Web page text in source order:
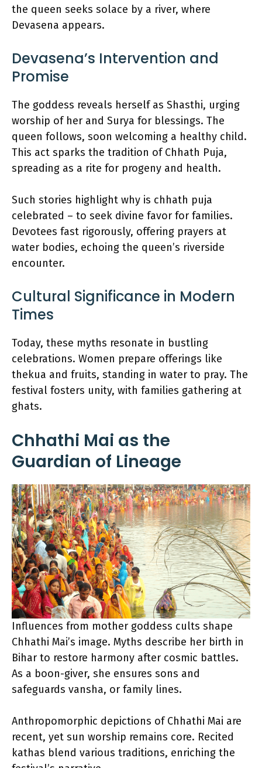
the queen seeks solace by a river, where
Devasena appears.
Devasena’s Intervention and
Promise
The goddess reveals herself as Shasthi, urging
worship of her and Surya for blessings. The
queen follows, soon welcoming a healthy child.
This act sparks the tradition of Chhath Puja,
spreading as a rite for progeny and health.
Such stories highlight why is chhath puja
celebrated – to seek divine favor for families.
Devotees fast rigorously, offering prayers at
water bodies, echoing the queen’s riverside
encounter.
Cultural Significance in Modern
Times
Today, these myths resonate in bustling
celebrations. Women prepare offerings like
thekua and fruits, standing in water to pray. The
festival fosters unity, with families gathering at
ghats.
Chhathi Mai as the
Guardian of Lineage
Influences from mother goddess cults shape
Chhathi Mai’s image. Myths describe her birth in
Bihar to restore harmony after cosmic battles.
As a boon-giver, she ensures sons and
safeguards vansha, or family lines.
Anthropomorphic depictions of Chhathi Mai are
recent, yet sun worship remains core. Recited
kathas blend various traditions, enriching the